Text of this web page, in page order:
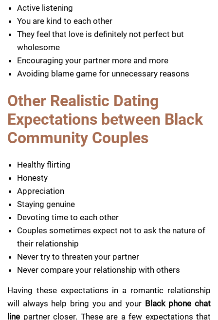
Active listening
You are kind to each other
They feel that love is definitely not perfect but
wholesome
Encouraging your partner more and more
Avoiding blame game for unnecessary reasons
Other Realistic Dating
Expectations between Black
Community Couples
Healthy flirting
Honesty
Appreciation
Staying genuine
Devoting time to each other
Couples sometimes expect not to ask the nature of
their relationship
Never try to threaten your partner
Never compare your relationship with others
Having these expectations in a romantic relationship
will always help bring you and your Black phone chat
line partner closer. These are a few expectations that